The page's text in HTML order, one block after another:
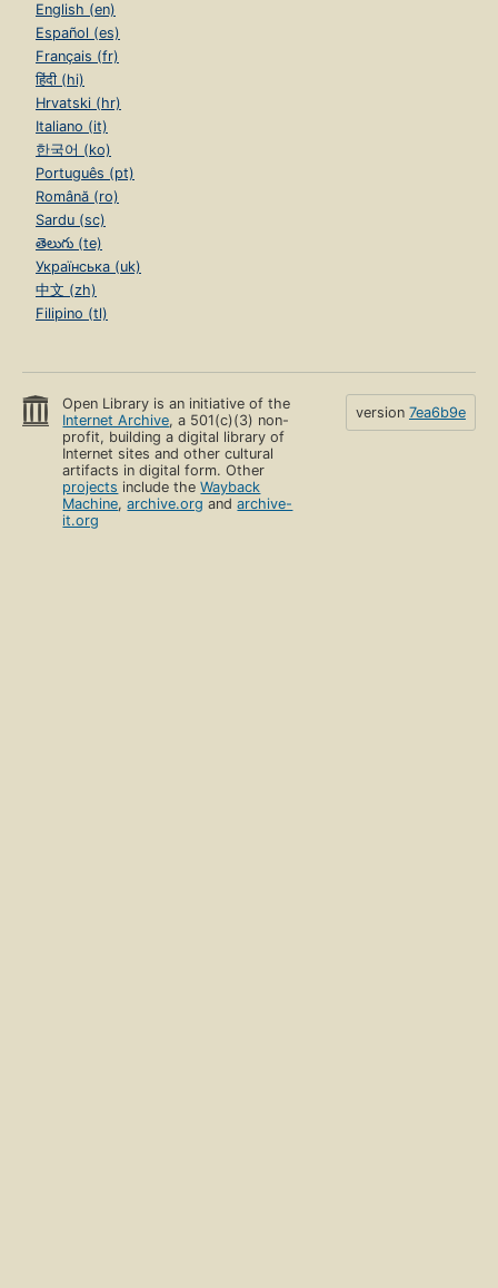
English (en)
Español (es)
Français (fr)
हिंदी (hi)
Hrvatski (hr)
Italiano (it)
한국어 (ko)
Português (pt)
Română (ro)
Sardu (sc)
తెలుగు (te)
Українська (uk)
中文 (zh)
Filipino (tl)
Open Library is an initiative of the
Internet Archive, a 501(c)(3) non-
profit, building a digital library of
Internet sites and other cultural
artifacts in digital form. Other
projects include theWayback
Machine,archive.org andarchive-
it.org
version 7ea6b9e